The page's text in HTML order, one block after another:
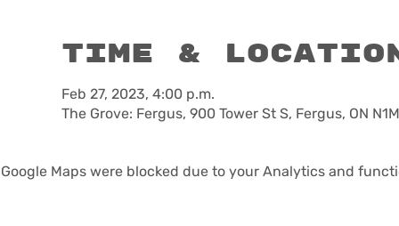
Time &
Feb 27, 2023, 4:00 p.m.
The Grove: Fergus, 900 Tower St S, Fergus, ON
Google Maps were blocked due to your Analytics and